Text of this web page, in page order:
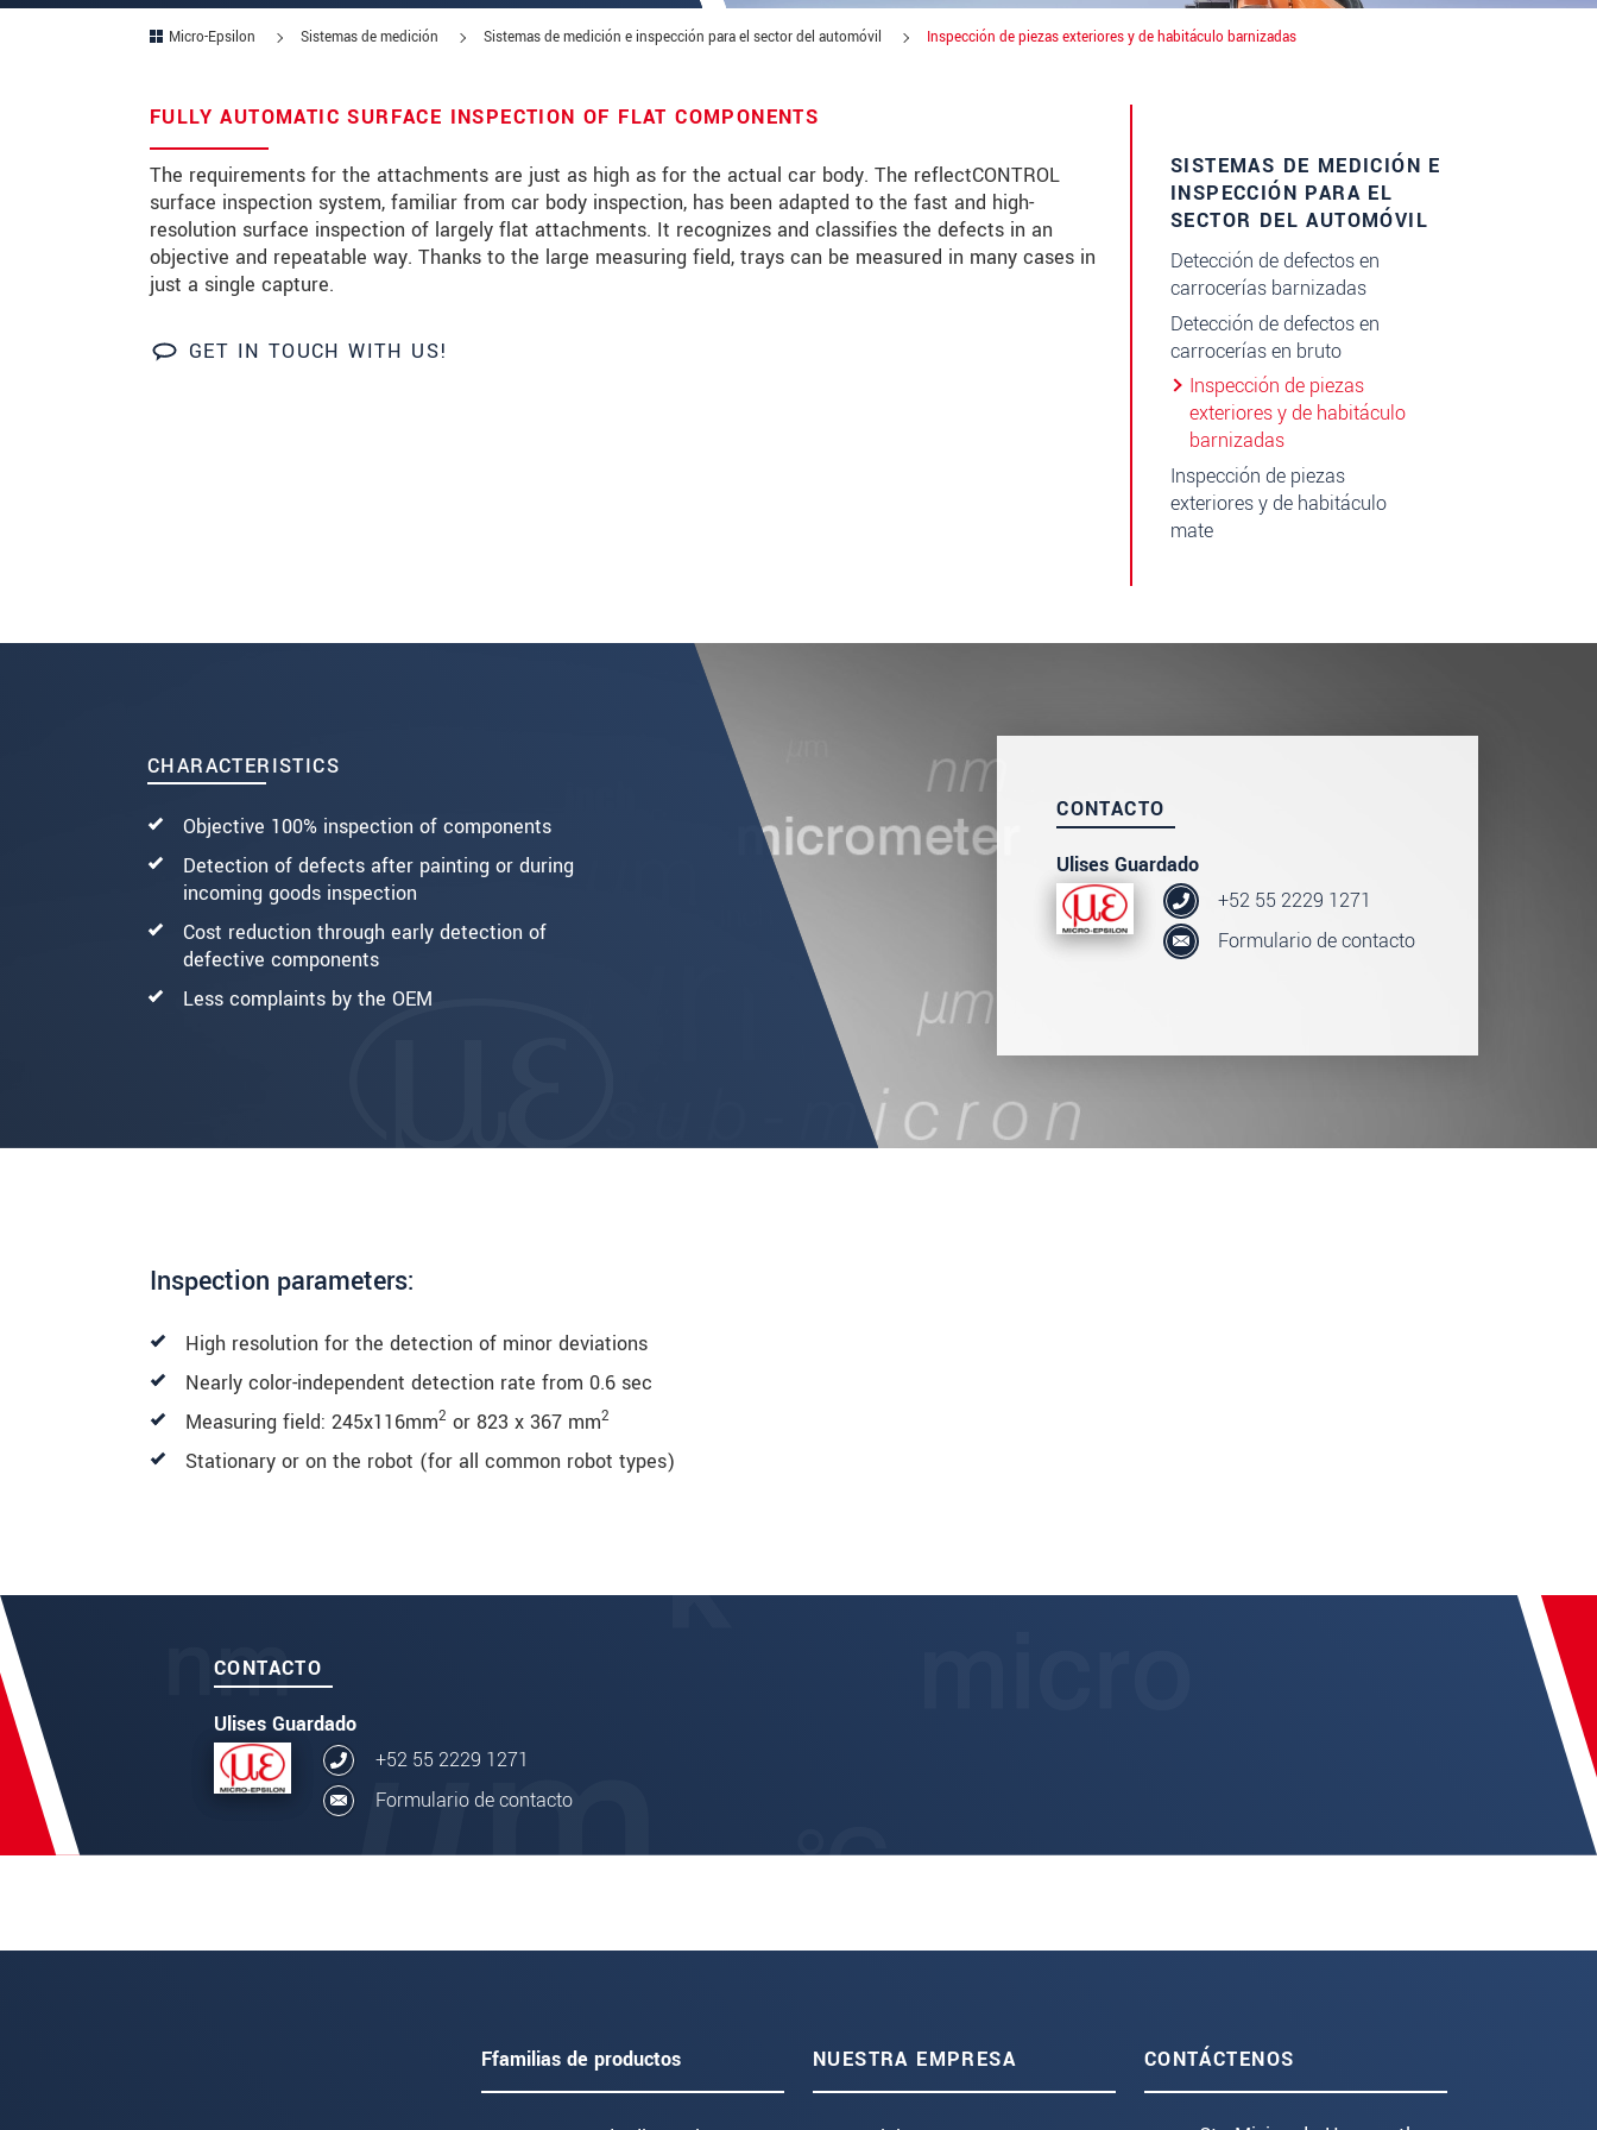
Micro-Epsilon Sistemas de medición Sistemas de medición e inspección para el sector del automóvil Inspección de piezas exteriores y de habitáculo barnizadas
FULLY AUTOMATIC SURFACE INSPECTION OF FLAT COMPONENTS
The requirements for the attachments are just as high as for the actual car body. The reflectCONTROL
surface inspection system, familiar from car body inspection, has been adapted to the fast and high-
resolution surface inspection of largely flat attachments. It recognizes and classifies the defects in an
objective and repeatable way. Thanks to the large measuring field, trays can be measured in many cases in
just a single capture.
GET IN TOUCH WITH US!
SISTEMAS DE MEDICIÓN E
INSPECCIÓN PARA EL
SECTOR DEL AUTOMÓVIL
Detección de defectos en
carrocerías barnizadas
Detección de defectos en
carrocerías en bruto
Inspección de piezas
exteriores y de habitáculo
barnizadas
Inspección de piezas
exteriores y de habitáculo
mate
CHARACTERISTICS
Objective 100% inspection of components
Detection of defects after painting or during
incoming goods inspection
Cost reduction through early detection of
defective components
Less complaints by the OEM
CONTACTO
Ulises Guardado
+52 55 2229 1271
Formulario de contacto
Zip code
City *
Country
Telephone
E-Mail*
Inspection parameters:
High resolution for the detection of minor deviations
Nearly color-independent detection rate from 0.6 sec
Measuring field: 245x116mm2 or 823 x 367 mm2
Stationary or on the robot (for all common robot types)
CONTACTO
Ulises Guardado
+52 55 2229 1271
Formulario de contacto
Ffamilias de productos NUESTRA EMPRESA CONTÁCTENOS